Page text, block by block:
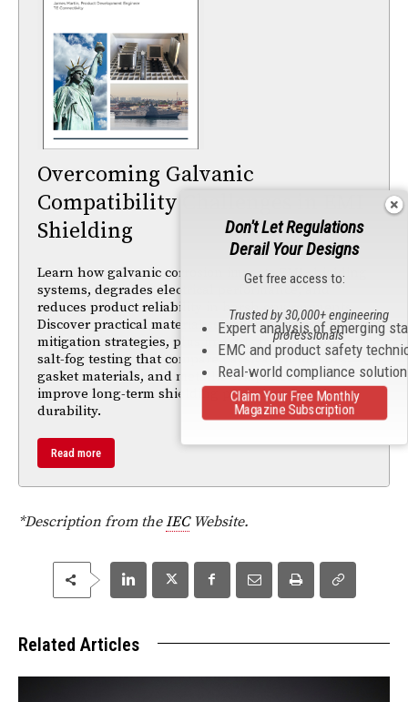
Overcoming Galvanic
Compatibility Challenges in EMI
Shielding
Learn how galvanic corrosion impacts EMI shielding
systems, degrades electrical performance, and
reduces product reliability in harsh environments.
Discover practical material selection and corrosion-
mitigation strategies, plus insights from ASTM B117
salt-fog testing that compare passivation finishes,
gasket materials, and metallic components to
improve long-term shielding performance and
durability.
Read more
*Description from theIECWebsite.
Related Articles
Don't Let Regulations
Derail Your Designs
Get free access to:
Expert analysis of emerging
EMC and product safety
Real-world compliance
Trusted by 30,000+ engineering
professionals
Claim Your Free Monthly
Magazine Subscription